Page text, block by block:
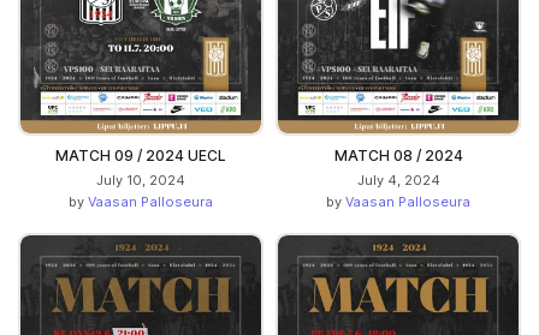
MATCH 09 / 2024 UECL
July 10, 2024
by Vaasan Palloseura
MATCH 08 / 2024
July 4, 2024
by Vaasan Palloseura